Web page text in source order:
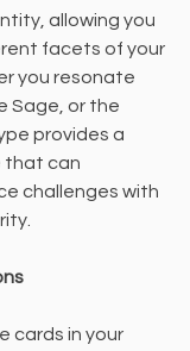
allowing you
facets of your
you resonate
Sage, or the
provides a
that can
challenges with
cards in your